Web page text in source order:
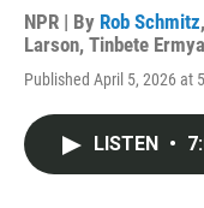
NPR | By Rob Schmitz,
Larson, Tinbete
Published April 5, 2026 at
LISTEN •